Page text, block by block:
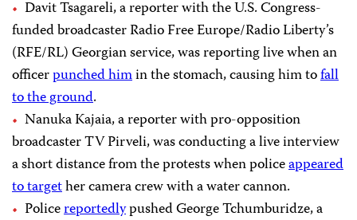
Davit Tsagareli, a reporter with the U.S. Congress-
funded broadcaster Radio Free Europe/Radio Liberty’s
(RFE/RL) Georgian service, was reporting live when an
officerpunched himin the stomach, causing him tofall
to the ground.
Nanuka Kajaia, a reporter with pro-opposition
broadcaster TV Pirveli, was conducting a live interview
a short distance from the protests when policeappeared
to targether camera crew with a water cannon.
Policereportedlypushed George Tchumburidze, a